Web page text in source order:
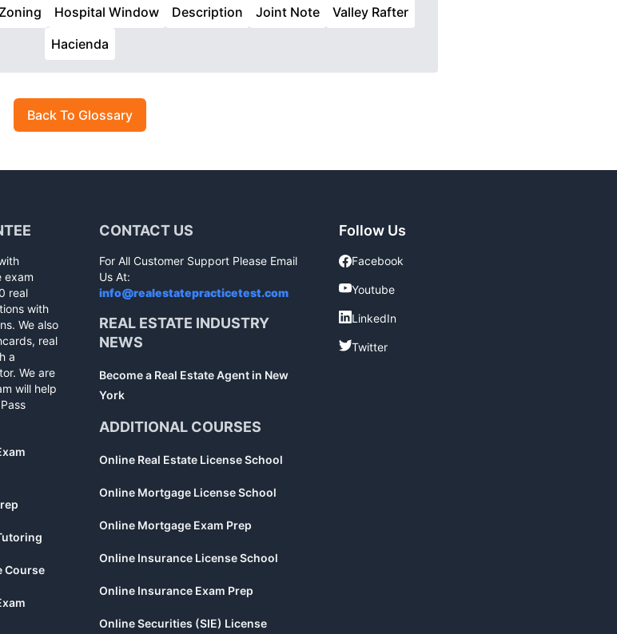
Zoning Hospital Window Description Joint Note
Valley Rafter
Hacienda
Back To Glossary
exam
real
with
We also
real
a
We are
will help
Course
CONTACT US
For All Customer Support Please Email
Us At:
info@realestatepracticetest.com
REAL ESTATE INDUSTRY
NEWS
Become a Real Estate Agent in New
York
ADDITIONAL COURSES
Online Real Estate License School
Online Mortgage License School
Online Mortgage Exam Prep
Online Insurance License School
Online Insurance Exam Prep
Online Securities (SIE) License
Follow Us
Facebook
Facebook
Youtube
Youtube
LinkedIn
LinkedIn
Twitter
Twitter